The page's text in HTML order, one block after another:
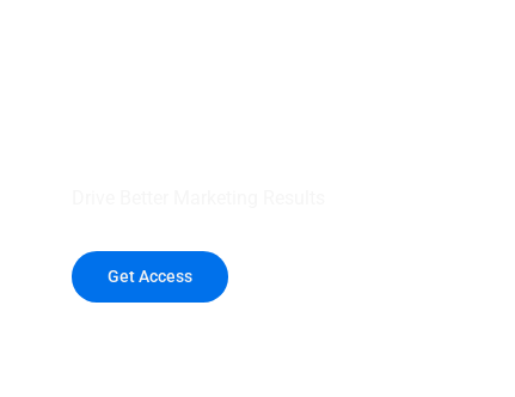
Get Access